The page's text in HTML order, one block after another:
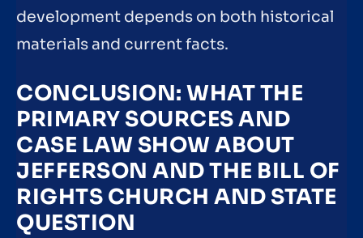
development depends on both historical
materials and current facts.
CONCLUSION: WHAT THE
PRIMARY SOURCES AND
CASE LAW SHOW ABOUT
JEFFERSON AND THE BILL OF
RIGHTS CHURCH AND STATE
QUESTION